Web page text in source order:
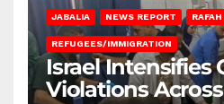
JABALIA NEWS REPORT RAFAH
REFUGEES/IMMIGRATION
Israel Intensifies
Violations